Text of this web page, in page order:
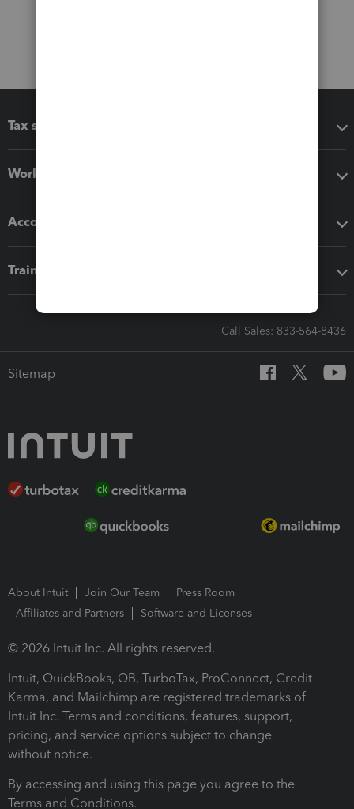
Tax software
Workflow add-ons
Accounting solutions
Training & support
Call Sales: 833-564-8436
Sitemap
About Intuit Join Our Team
Press Room
Affiliates and Partners
Software and Licenses
© 2026 Intuit Inc. All rights reserved.
Intuit, QuickBooks, QB, TurboTax, ProConnect, Credit
Karma, and Mailchimp are registered trademarks of
Intuit Inc. Terms and conditions, features, support,
pricing, and service options subject to change
without notice.
By accessing and using this page you agree to the
Terms and Conditions.